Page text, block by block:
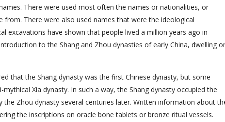
There were used most often the names or nationalities, or
There were also used names that were the ideological
excavations have shown that people lived a million years ago in
to the Shang and Zhou dynasties of early China, dwelling
that the Shang dynasty was the first Chinese dynasty, but some
Xia dynasty. In such a way, the Shang dynasty occupied the
Zhou dynasty several centuries later. Written information about
the inscriptions on oracle bone tablets or bronze ritual vessels.